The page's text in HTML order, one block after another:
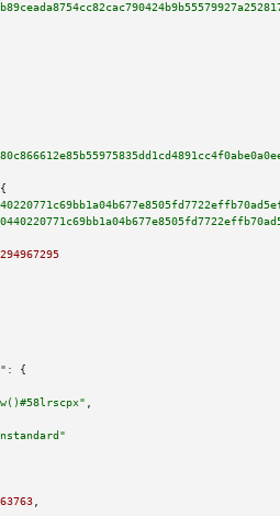
{
{